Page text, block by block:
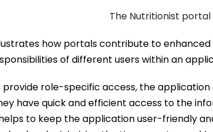
how portals contribute to
of different users within an
role-specific access, the
have quick and efficient access to the
to keep the application user-friendly